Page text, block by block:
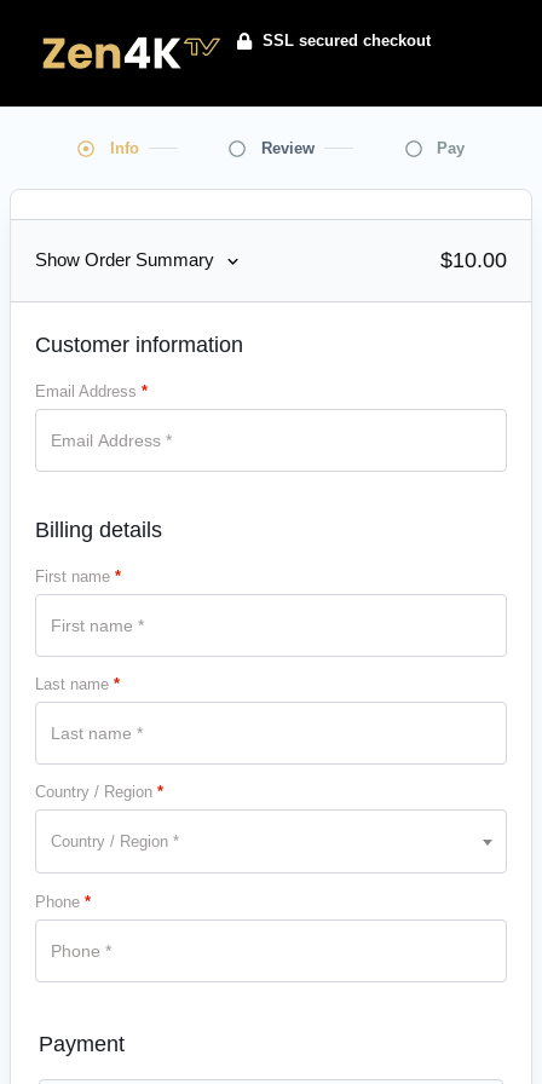
SSL secured checkout
Info Review Pay
Show Order Summary $10.00
Customer information
Email Address *
Billing details
First name *
Last name *
Country / Region *
Country / Region *
Phone *
Payment